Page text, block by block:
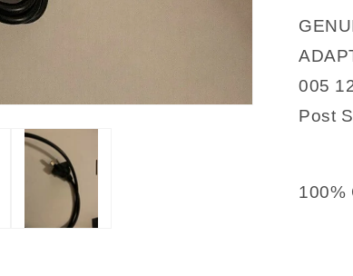
12V
005
Post
100%